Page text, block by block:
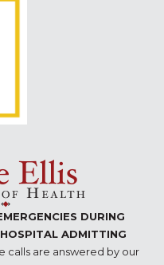
DURING
ADMITTING
calls are answered by our